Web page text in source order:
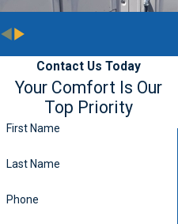
Contact Us Today
Your Comfort Is Our
Top Priority
First Name
Last Name
Phone